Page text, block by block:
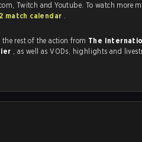
match calendar .
the rest of the action from The
, as well as VODs, highlights and